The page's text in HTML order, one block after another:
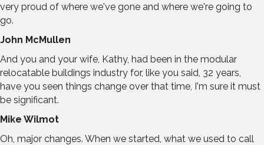
very proud of where we've gone and where we're going to
go.
John McMullen
And you and your wife, Kathy, had been in the modular
relocatable buildings industry for, like you said, 32 years,
have you seen things change over that time, I'm sure it must
be significant.
Mike Wilmot
Oh, major changes. When we started, what we used to call